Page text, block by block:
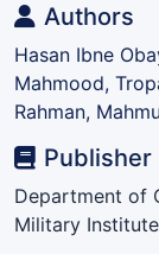
Authors
Hasan Ibne
Mahmood,
Rahman,
Publisher
Department of
Military